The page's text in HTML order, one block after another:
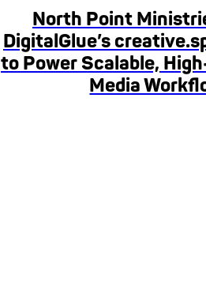
North Point
DigitalGlue’s
to Power Scalable,
Media